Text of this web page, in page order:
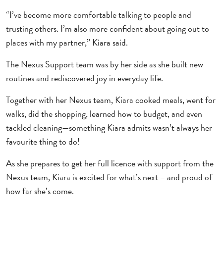
“I’ve become more comfortable talking to people and
trusting others. I’m also more confident about going out to
places with my partner,” Kiara said.
The Nexus Support team was by her side as she built new
routines and rediscovered joy in everyday life.
Together with her Nexus team, Kiara cooked meals, went for
walks, did the shopping, learned how to budget, and even
tackled cleaning—something Kiara admits wasn’t always her
favourite thing to do!
As she prepares to get her full licence with support from the
Nexus team, Kiara is excited for what’s next – and proud of
how far she’s come.